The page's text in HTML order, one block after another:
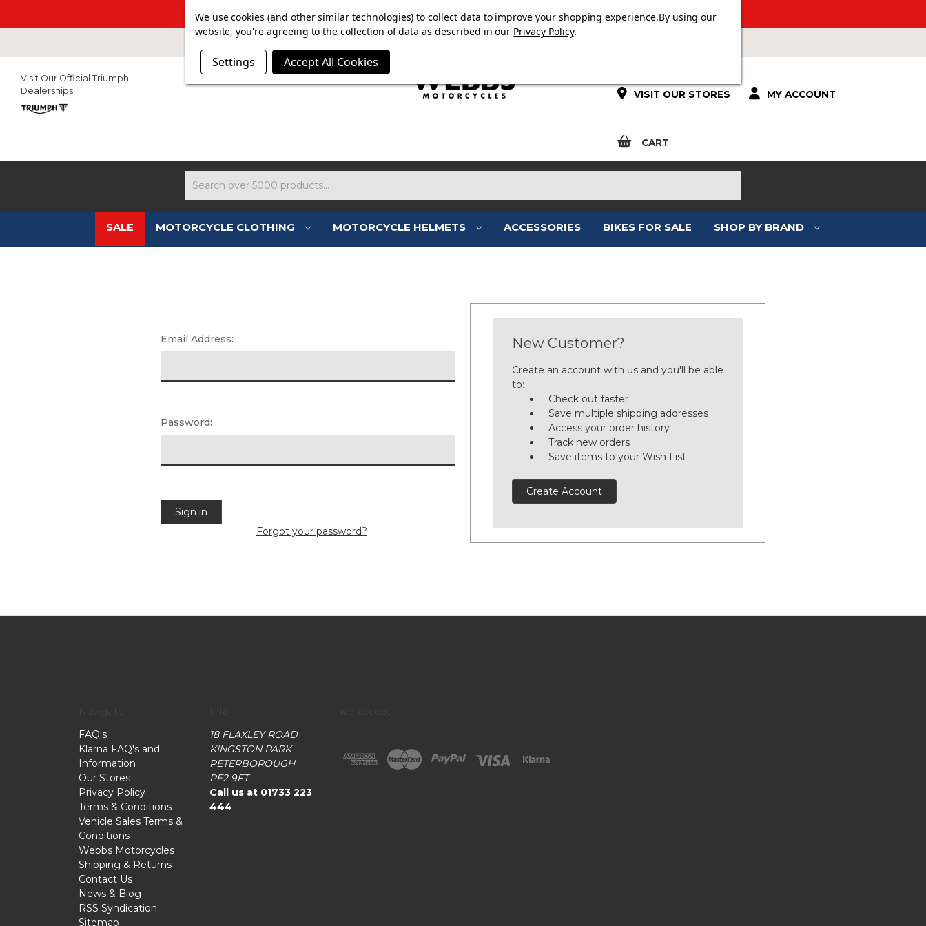
SUMMER SALE NOW ON. FREE MAMMOTH DISC LOCK WORTH £15 WITH ORDERS OVER £100.
VISIT OUR STORES MY ACCOUNT
CART
Visit Our Official Triumph
Dealerships:
SALE MOTORCYCLE CLOTHING MOTORCYCLE HELMETS ACCESSORIES BIKES FOR SALE SHOP BY BRAND
SIGN IN
Email Address:
Password:
Forgot your password?
New Customer?
Create an account with us and you'll be able
to:
Check out faster
Save multiple shipping addresses
Access your order history
Track new orders
Save items to your Wish List
Create Account
FAQ's
Klarna FAQ's and
Information
Our Stores
Privacy Policy
Terms & Conditions
Vehicle Sales Terms &
Conditions
Webbs Motorcycles
Shipping & Returns
Contact Us
News & Blog
RSS Syndication
Sitemap
18 FLAXLEY ROAD
KINGSTON PARK
PETERBOROUGH
PE2 9FT
Call us at 01733 223
444
We use cookies (and other similar technologies) to collect data to improve your shopping experience.By using our
website, you're agreeing to the collection of data as described in our Privacy Policy.
Settings Accept All Cookies